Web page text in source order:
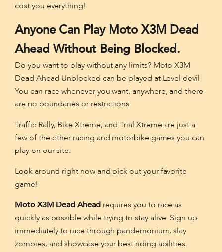
cost you everything!
Anyone Can Play Moto X3M Dead
Ahead Without Being Blocked.
Do you want to play without any limits? Moto X3M
Dead Ahead Unblocked can be played at Level devil
You can race whenever you want, anywhere, and there
are no boundaries or restrictions.
Traffic Rally, Bike Xtreme, and Trial Xtreme are just a
few of the other racing and motorbike games you can
play on our site.
Look around right now and pick out your favorite
game!
Moto X3M Dead Ahead requires you to race as
quickly as possible while trying to stay alive. Sign up
immediately to race through pandemonium, slay
zombies, and showcase your best riding abilities.